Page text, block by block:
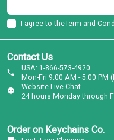
Contact Us
Website Live Chat
24 hours Monday through
USA: 1-866-573-4920
Mon-Fri 9:00 AM - 5:00 PM
Order on Keychains Co.
I agree to theTerm and